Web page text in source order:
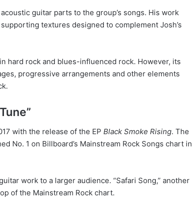
guitar parts to the group’s songs. His work
textures designed to complement Josh’s
hard rock and blues-influenced rock. However, its
progressive arrangements and other elements
with the release of the EP Black Smoke Rising. The
No. 1 on Billboard’s Mainstream Rock Songs chart in
work to a larger audience. “Safari Song,” another
of the Mainstream Rock chart.